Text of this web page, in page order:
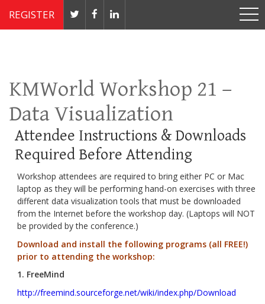
REGISTER
Nov 4 - 7, 2019 // JW Marriott, Washington, DC
KMWorld Workshop 21 –
Data Visualization
Attendee Instructions & Downloads
Required Before Attending
Workshop attendees are required to bring either PC or Mac
laptop as they will be performing hand-on exercises with three
different data visualization tools that must be downloaded
from the Internet before the workshop day. (Laptops will NOT
be provided by the conference.)
Download and install the following programs (all FREE!)
prior to attending the workshop:
1. FreeMind
http://freemind.sourceforge.net/wiki/index.php/Download